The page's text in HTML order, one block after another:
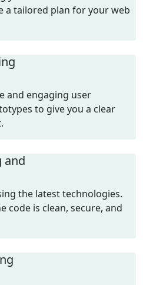
a tailored plan for your web
and engaging user
to give you a clear
and
the latest technologies.
code is clean, secure, and